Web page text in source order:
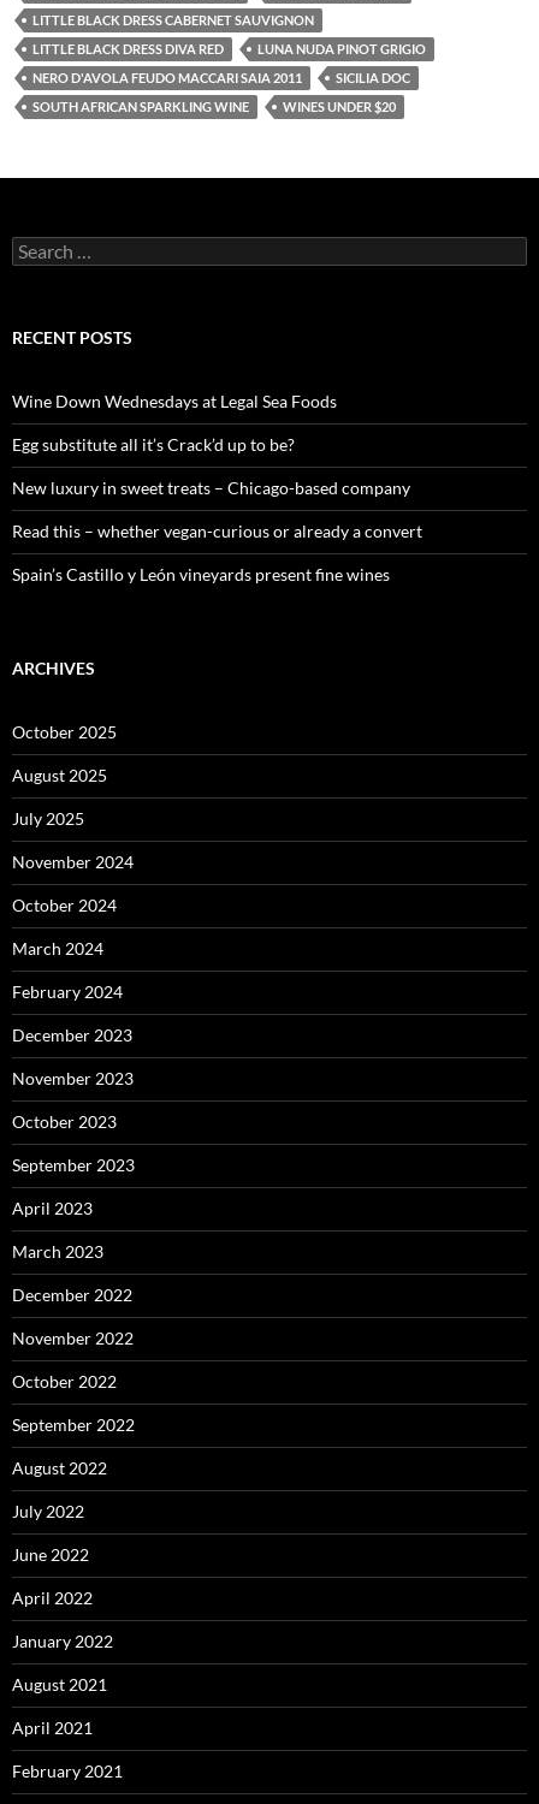
LITTLE BLACK DRESS CABERNET SAUVIGNON
LITTLE BLACK DRESS DIVA RED
LUNA NUDA PINOT GRIGIO
NERO D'AVOLA FEUDO MACCARI SAIA 2011
SICILIA DOC
SOUTH AFRICAN SPARKLING WINE
WINES UNDER $20
S
e
c
o
r
:
RECENT POSTS
Wine Down Wednesdays at Legal Sea Foods
Egg substitute all it’s Crack’d up to be?
New luxury in sweet treats – Chicago-based company
Read this – whether vegan-curious or already a convert
Spain’s Castillo y León vineyards present fine wines
ARCHIVES
October 2025
August 2025
July 2025
November 2024
October 2024
March 2024
February 2024
December 2023
November 2023
October 2023
September 2023
April 2023
March 2023
December 2022
November 2022
October 2022
September 2022
August 2022
July 2022
June 2022
April 2022
January 2022
August 2021
April 2021
February 2021